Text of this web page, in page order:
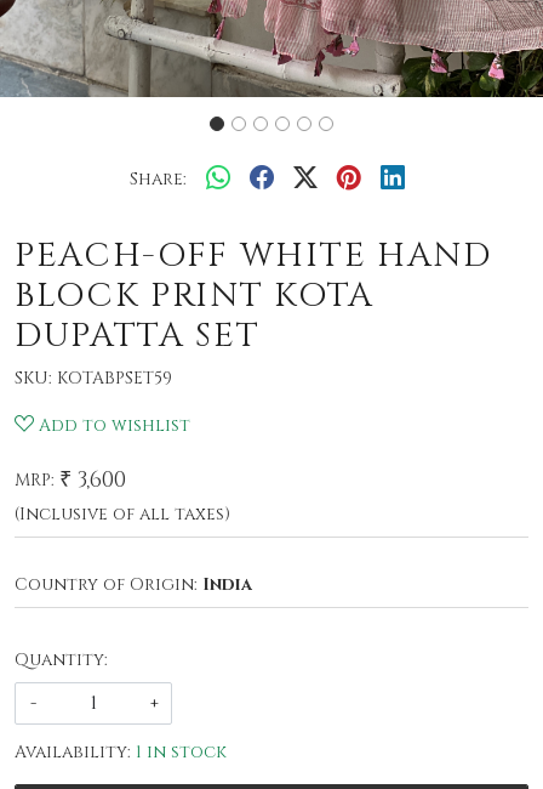
Share:
PEACH-OFF WHITE HAND
BLOCK PRINT KOTA
DUPATTA SET
SKU: KOTABPSET59
Add to wishlist
MRP: ₹ 3,600
(Inclusive of all taxes)
Country of Origin: India
Quantity:
-
+
Availability: 1 in stock